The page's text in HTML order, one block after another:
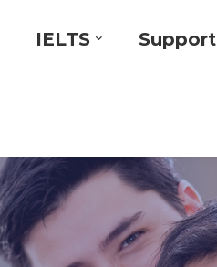
IELTS Support